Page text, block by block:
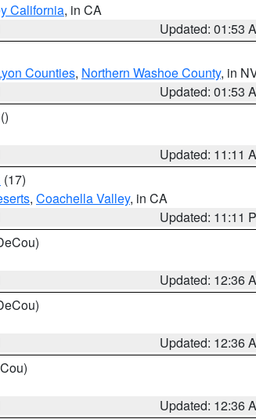
California, in CA
Updated: 01:53
Counties, Northern Washoe County, in
Updated: 01:53
()
Updated: 11:11
(17)
, Coachella Valley, in CA
Updated: 11:11
Updated: 12:36
Updated: 12:36
Updated: 12:36